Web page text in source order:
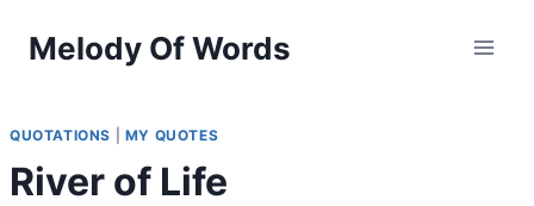
Melody Of Words
QUOTATIONS MY QUOTES
River of Life